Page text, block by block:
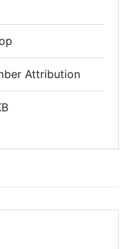
Attribution